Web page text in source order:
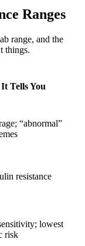
Ranges
range, and the
things.
Tells You
“abnormal”
resistance
lowest
risk